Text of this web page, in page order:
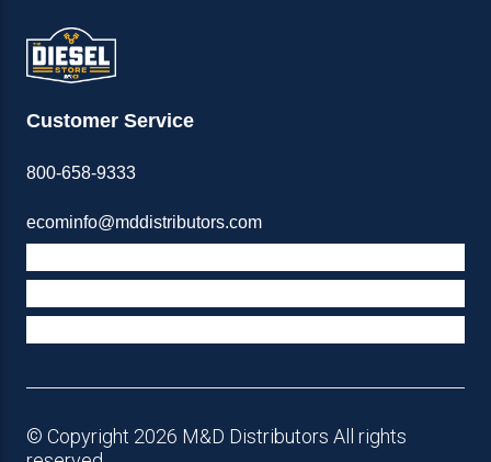
Customer Service
800-658-9333
ecominfo@mddistributors.com
© Copyright 2026 M&D Distributors All rights